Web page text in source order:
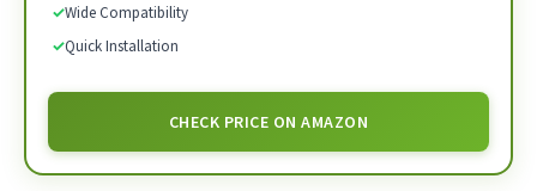
✓Wide Compatibility
✓Quick Installation
CHECK PRICE ON AMAZON